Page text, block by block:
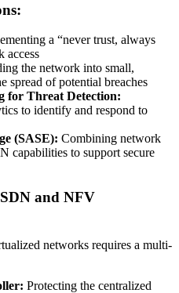
a “never trust, always
access
the network into small,
spread of potential breaches
for Threat Detection:
to identify and respond to
(SASE): Combining network
capabilities to support secure
and NFV
networks requires a multi-
Protecting the centralized